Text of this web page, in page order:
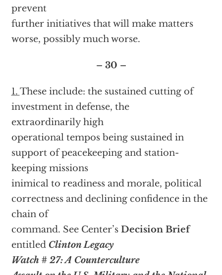
prevent
further initiatives that will make matters
worse, possibly much worse.
– 30 –
1. These include: the sustained cutting of
investment in defense, the
extraordinarily high
operational tempos being sustained in
support of peacekeeping and station-
keeping missions
inimical to readiness and morale, political
correctness and declining confidence in the
chain of
command. See Center’s Decision Brief
entitled Clinton Legacy
Watch # 27: A Counterculture